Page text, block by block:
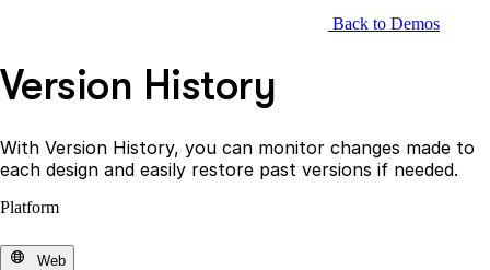
Back to Demos
Version History
With Version History, you can monitor changes made to
each design and easily restore past versions if needed.
Platform
Web